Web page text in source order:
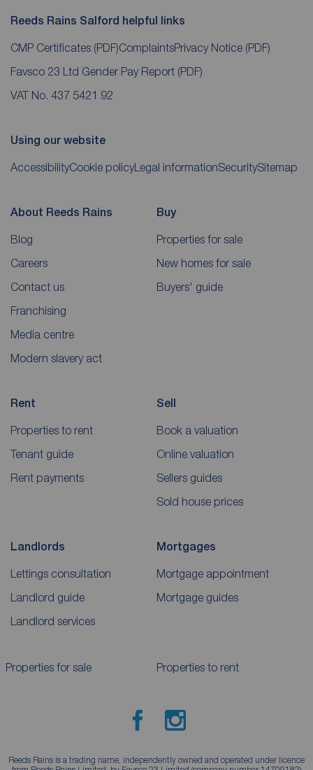
Reeds Rains Salford helpful links
CMP Certificates (PDF)ComplaintsPrivacy Notice (PDF)
Favsco 23 Ltd Gender Pay Report (PDF)
VAT No. 437 5421 92
Using our website
AccessibilityCookie policyLegal informationSecuritySitemap
About Reeds Rains
Blog
Careers
Contact us
Franchising
Media centre
Modern slavery act
Buy
Properties for sale
New homes for sale
Buyers' guide
Rent
Properties to rent
Tenant guide
Rent payments
Sell
Book a valuation
Online valuation
Sellers guides
Sold house prices
Landlords
Lettings consultation
Landlord guide
Landlord services
Mortgages
Mortgage appointment
Mortgage guides
Properties for sale Properties to rent
Reeds Rains is a trading name, independently owned and operated under licence